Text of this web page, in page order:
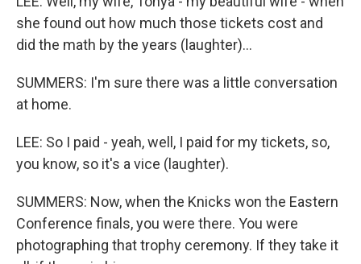
she found out how much those tickets cost and
did the math by the years (laughter)...
SUMMERS: I'm sure there was a little conversation
at home.
LEE: So I paid - yeah, well, I paid for my tickets, so,
you know, so it's a vice (laughter).
SUMMERS: Now, when the Knicks won the Eastern
Conference finals, you were there. You were
photographing that trophy ceremony. If they take it